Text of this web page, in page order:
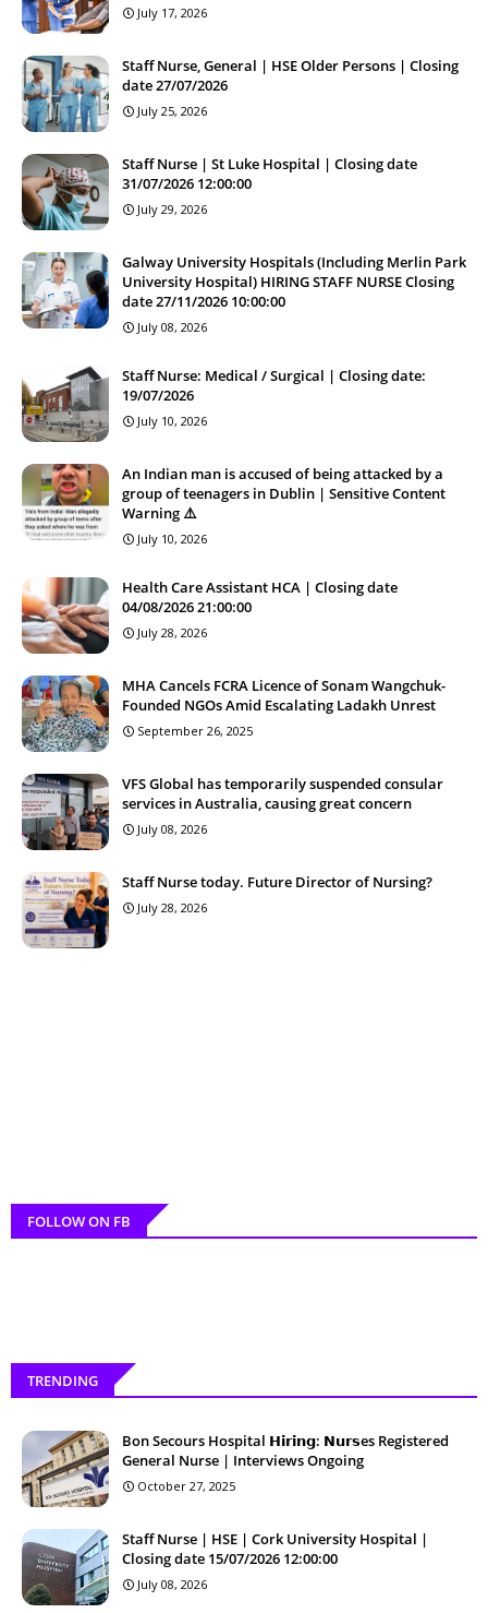
July 17, 2026
Staff Nurse, General | HSE Older Persons | Closing
date 27/07/2026
July 25, 2026
Staff Nurse | St Luke Hospital | Closing date
31/07/2026 12:00:00
July 29, 2026
Galway University Hospitals (Including Merlin Park
University Hospital) HIRING STAFF NURSE Closing
date 27/11/2026 10:00:00
July 08, 2026
Staff Nurse: Medical / Surgical | Closing date:
19/07/2026
July 10, 2026
An Indian man is accused of being attacked by a
group of teenagers in Dublin | Sensitive Content
Warning ⚠️
July 10, 2026
Health Care Assistant HCA | Closing date
04/08/2026 21:00:00
July 28, 2026
MHA Cancels FCRA Licence of Sonam Wangchuk-
Founded NGOs Amid Escalating Ladakh Unrest
September 26, 2025
VFS Global has temporarily suspended consular
services in Australia, causing great concern
July 08, 2026
Staff Nurse today. Future Director of Nursing?
July 28, 2026
FOLLOW ON FB
TRENDING
Bon Secours Hospital 𝗛𝗶𝗿𝗶𝗻𝗴: 𝗡𝘂𝗿𝘀es Registered
General Nurse | Interviews Ongoing
October 27, 2025
Staff Nurse | HSE | Cork University Hospital |
Closing date 15/07/2026 12:00:00
July 08, 2026